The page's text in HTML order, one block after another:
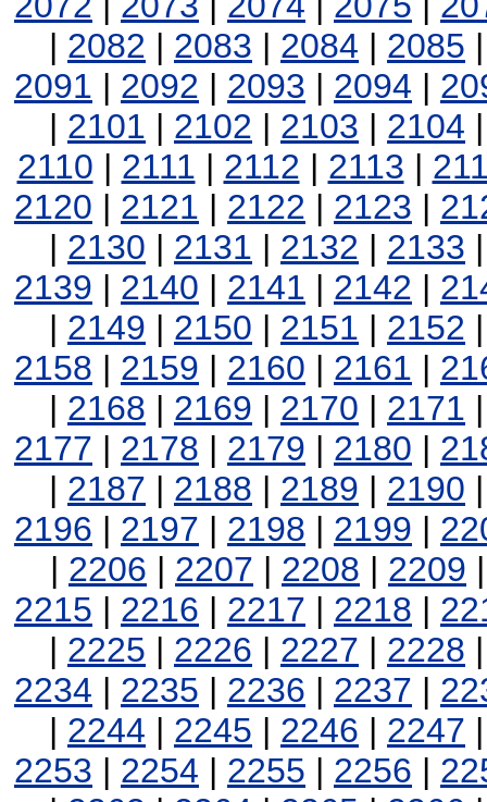
| 2082 | 2083 | 2084 | 2085
2091 | 2092 | 2093 | 2094 |
| 2101 | 2102 | 2103 | 2104
2110 | 2111 | 2112 | 2113 |
2120 | 2121 | 2122 | 2123 |
| 2130 | 2131 | 2132 | 2133
2139 | 2140 | 2141 | 2142 |
| 2149 | 2150 | 2151 | 2152
2158 | 2159 | 2160 | 2161 |
| 2168 | 2169 | 2170 | 2171
2177 | 2178 | 2179 | 2180 |
| 2187 | 2188 | 2189 | 2190
2196 | 2197 | 2198 | 2199 |
| 2206 | 2207 | 2208 | 2209
2215 | 2216 | 2217 | 2218 |
| 2225 | 2226 | 2227 | 2228
2234 | 2235 | 2236 | 2237 |
| 2244 | 2245 | 2246 | 2247
2253 | 2254 | 2255 | 2256 |